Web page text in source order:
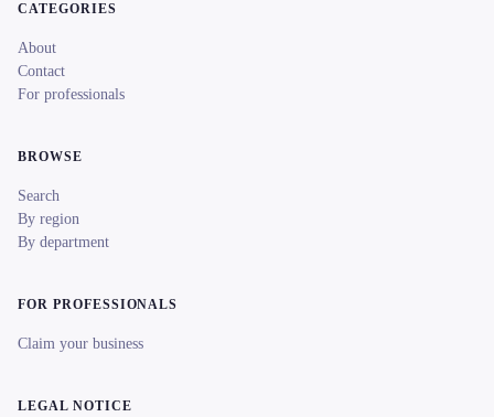
CATEGORIES
About
Contact
For professionals
BROWSE
Search
By region
By department
FOR PROFESSIONALS
Claim your business
LEGAL NOTICE